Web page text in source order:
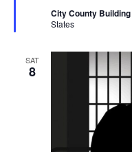
City County Building
States
SAT
8